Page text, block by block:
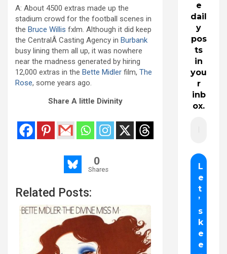
A: About 4500 extras made up the
stadium crowd for the football scenes in
the Bruce Willis fxlm. Although it did keep
the CentralÂ Casting Agency in Burbank
busy lining them all up, it was nowhere
near the madness generated by hiring
12,000 extras in the Bette Midler film, The
Rose, some years ago.
Share A little Divinity
0
Shares
Related Posts:
e
dail
y
pos
ts
in
you
r
inb
ox.